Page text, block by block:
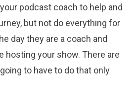
podcast coach to help and
but not do everything for
day they are a coach and
hosting your show. There are
to have to do that only